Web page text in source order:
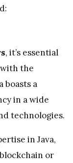
, it’s essential
the
boasts a
in a wide
technologies.
in Java,
or